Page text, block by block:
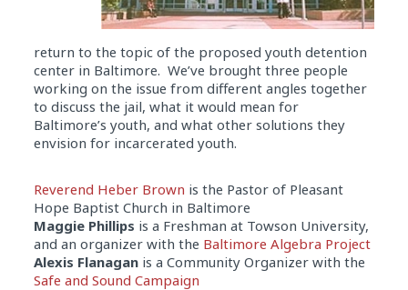
return to the topic of the proposed youth detention
center in Baltimore. We’ve brought three people
working on the issue from different angles together
to discuss the jail, what it would mean for
Baltimore’s youth, and what other solutions they
envision for incarcerated youth.
Reverend Heber Brown is the Pastor of Pleasant
Hope Baptist Church in Baltimore
Maggie Phillips is a Freshman at Towson University,
and an organizer with the Baltimore Algebra Project
Alexis Flanaganis a Community Organizer with the
Safe and Sound Campaign